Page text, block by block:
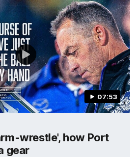
07:53
wrestle', how Port
gear